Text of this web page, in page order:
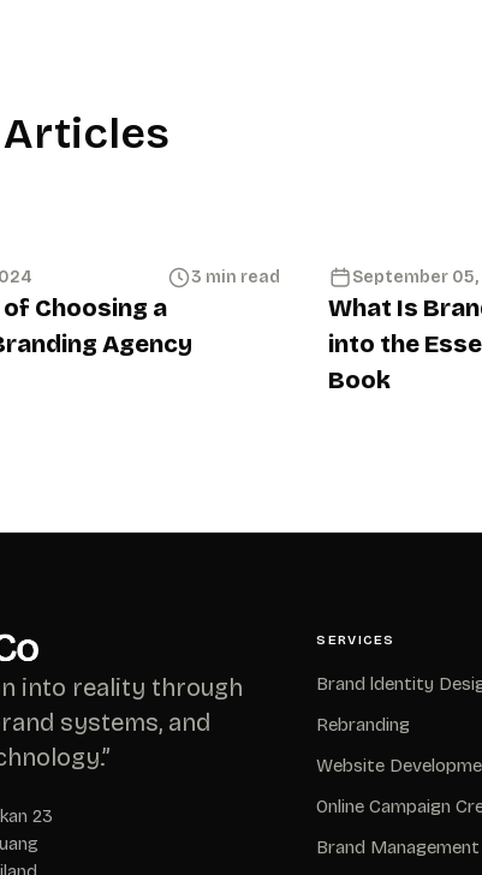
3 min read
Choosing a
Agency
September
What Is
into the
Book
into reality through
systems, and
23
SERVICES
Brand ldentity
Rebranding
Website
Online Campaign
Brand Management